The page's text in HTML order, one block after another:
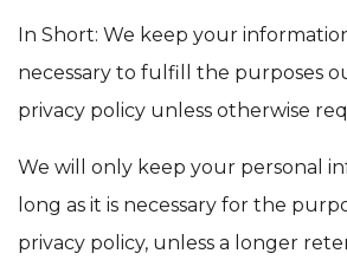
In Short: We keep your
necessary to fulfill the purposes
privacy policy unless otherwise
We will only keep your personal
long as it is necessary for the
privacy policy, unless a longer